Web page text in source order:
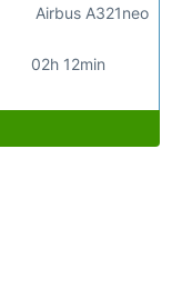
02h 12min
Airbus A321neo